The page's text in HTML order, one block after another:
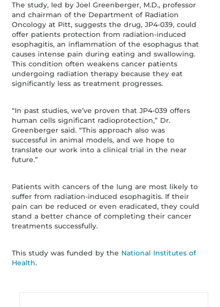
The study, led by Joel Greenberger, M.D., professor
and chairman of the Department of Radiation
Oncology at Pitt, suggests the drug, JP4-039, could
offer patients protection from radiation-induced
esophagitis, an inflammation of the esophagus that
causes intense pain during eating and swallowing.
This condition often weakens cancer patients
undergoing radiation therapy because they eat
significantly less as treatment progresses.
“In past studies, we’ve proven that JP4-039 offers
human cells significant radioprotection,” Dr.
Greenberger said. “This approach also was
successful in animal models, and we hope to
translate our work into a clinical trial in the near
future.”
Patients with cancers of the lung are most likely to
suffer from radiation-induced esophagitis. If their
pain can be reduced or even eradicated, they could
stand a better chance of completing their cancer
treatments successfully.
This study was funded by the National Institutes of
Health.